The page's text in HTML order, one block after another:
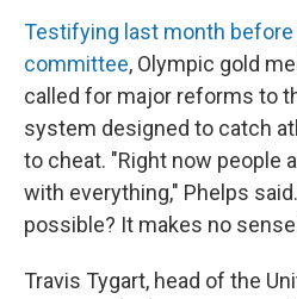
Testifying last month before
committee, Olympic gold
called for major reforms to
system designed to catch
to cheat. "Right now people
with everything," Phelps
possible? It makes no
Travis Tygart, head of the